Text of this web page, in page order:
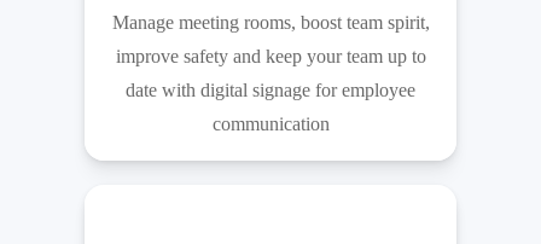
Manage meeting rooms, boost team spirit,
improve safety and keep your team up to
date with digital signage for employee
communication